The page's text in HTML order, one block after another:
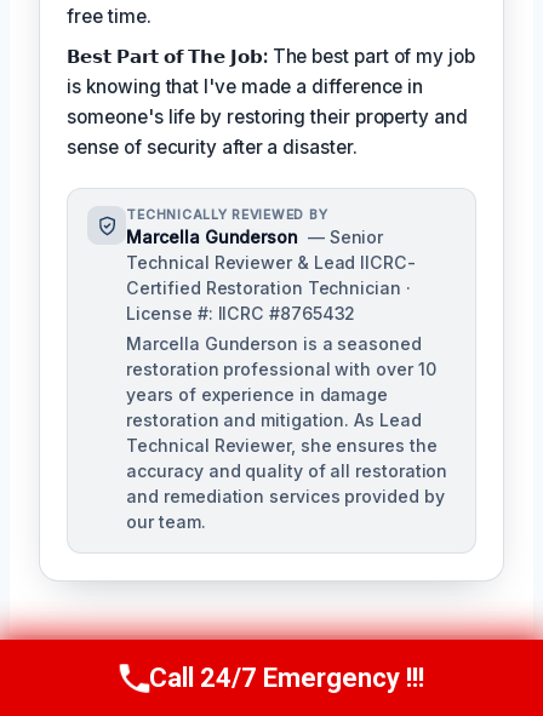
free time.
𝗕𝗲𝘀𝘁 𝗣𝗮𝗿𝘁 𝗼𝗳 𝗧𝗵𝗲 𝗝𝗼𝗯:The best part of my job
is knowing that I've made a difference in
someone's life by restoring their property and
sense of security after a disaster.
TECHNICALLY REVIEWED BY
Marcella Gunderson — Senior
Technical Reviewer & Lead IICRC-
Certified Restoration Technician ·
License #: IICRC #8765432
Marcella Gunderson is a seasoned
restoration professional with over 10
years of experience in damage
restoration and mitigation. As Lead
Technical Reviewer, she ensures the
accuracy and quality of all restoration
and remediation services provided by
our team.
Call Us Now(949) 991-6937
Call 24/7 Emergency !!!